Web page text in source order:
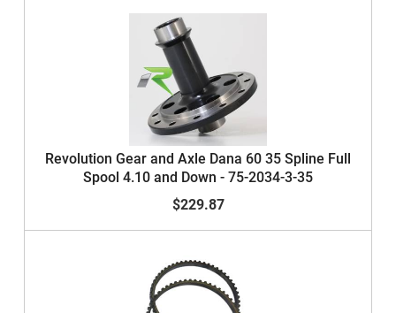
Revolution Gear and Axle Dana 60 35 Spline Full
Spool 4.10 and Down - 75-2034-3-35
$229.87